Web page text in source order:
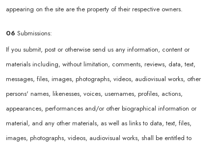
appearing on the site are the property of their respective owners.
06 Submissions:
If you submit, post or otherwise send us any information, content or
materials including, without limitation, comments, reviews, data, text,
messages, files, images, photographs, videos, audiovisual works, other
persons' names, likenesses, voices, usernames, profiles, actions,
appearances, performances and/or other biographical information or
material, and any other materials, as well as links to data, text, files,
images, photographs, videos, audiovisual works, shall be entitled to